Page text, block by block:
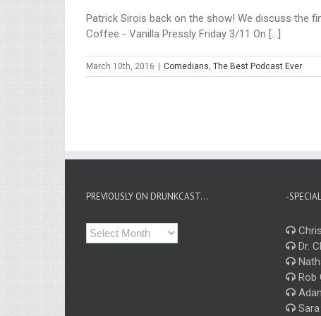
Patrick Sirois back on the show! We discuss the
Coffee - Vanilla Pressly Friday 3/11 On [...]
March 10th, 2016 | Comedians The Best Podcast Ever
PREVIOUSLY ON DRUNKCAST…
Previously
on
-
Dr.
Rob
Sara